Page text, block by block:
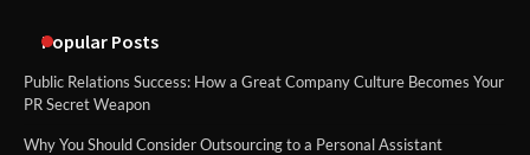
Popular Posts
Public Relations Success: How a Great Company Culture Becomes Your
PR Secret Weapon
Why You Should Consider Outsourcing to a Personal Assistant